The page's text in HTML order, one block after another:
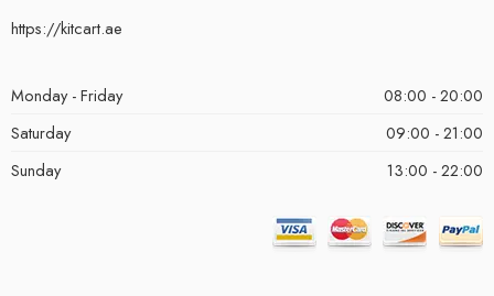
https://kitcart.ae
Monday - Friday
08:00 - 20:00
Saturday
09:00 - 21:00
Sunday
13:00 - 22:00